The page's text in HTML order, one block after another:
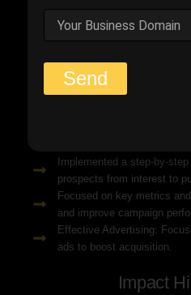
The business was
to convert. Too many were
Start Your Strategy
Implemented a step-by-
prospects from interest to
Focused on key metrics
and improve campaign
Effective Advertising:
ads to boost acquisition.
Impact
Send